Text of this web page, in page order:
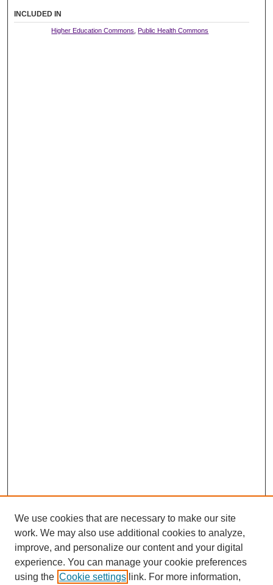
INCLUDED IN
Higher Education Commons Public Health Commons
We use cookies that are necessary to make our site
work. We may also use additional cookies to analyze,
improve, and personalize our content and your digital
experience. You can manage your cookie preferences
using the Cookie settings link. For more information,